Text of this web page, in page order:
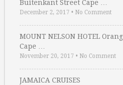
Buitenkant Street Cape …
December 2, 2017 • No Comment
MOUNT NELSON HOTEL
Cape …
November 20, 2017 • No Comment
JAMAICA CRUISES